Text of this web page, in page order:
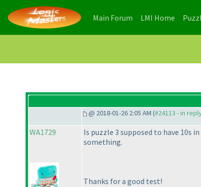
Main Forum (current)
LMI Home
@ 2018-01-26 2:05 AM (#24113 - in
WA1729
Is puzzle 3 supposed to have 10s
something.
Thanks for a good test!